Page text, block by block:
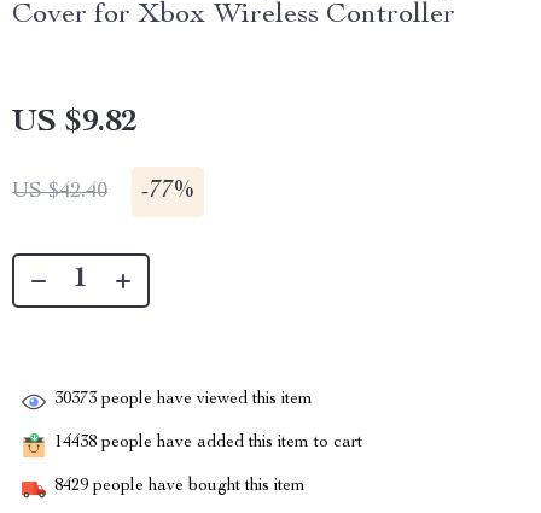
Cover for Xbox Wireless Controller
US $9.82
US $42.40 -77%
30373 people have viewed this item
14438 people have added this item to cart
8429 people have bought this item